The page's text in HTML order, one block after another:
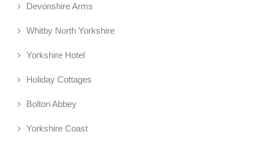
Devonshire Arms
Whitby North Yorkshire
Yorkshire Hotel
Holiday Cottages
Bolton Abbey
Yorkshire Coast